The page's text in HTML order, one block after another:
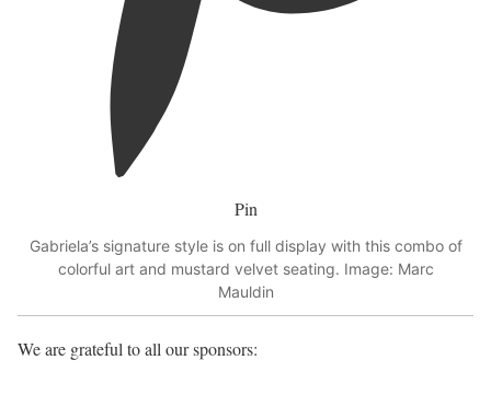
Pin
Gabriela’s signature style is on full display with this combo of
colorful art and mustard velvet seating. Image: Marc
Mauldin
We are grateful to all our sponsors: